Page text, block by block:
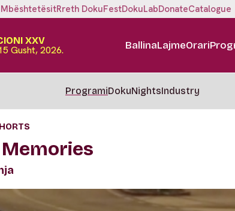
MbështetësitRreth DokuFestDokuLabDonateCatalogue
XXV
Gusht, 2026. BallinaLajmeOrari
ProgramiDokuNightsIndustry